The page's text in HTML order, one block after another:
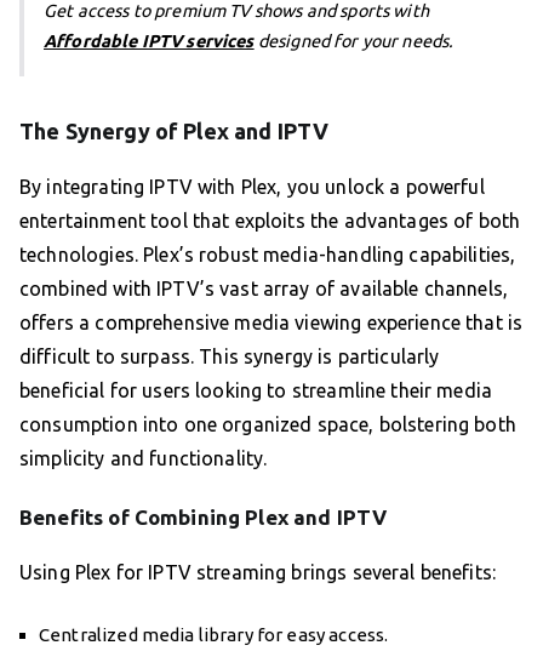
Get access to premium TV shows and sports with
Affordable IPTV servicesdesigned for your needs.
The Synergy of Plex and IPTV
By integrating IPTV with Plex, you unlock a powerful
entertainment tool that exploits the advantages of both
technologies. Plex’s robust media-handling capabilities,
combined with IPTV’s vast array of available channels,
offers a comprehensive media viewing experience that is
difficult to surpass. This synergy is particularly
beneficial for users looking to streamline their media
consumption into one organized space, bolstering both
simplicity and functionality.
Benefits of Combining Plex and IPTV
Using Plex for IPTV streaming brings several benefits:
Centralized media library for easy access.